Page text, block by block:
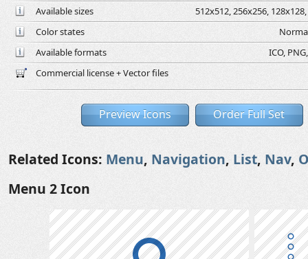
Available sizes
512x512, 256x256,
Color states
Available formats
ICO,
Commercial license + Vector files
Preview Icons Order Full Set
Related Icons: Menu, Navigation, List, Nav,
Menu 2 Icon